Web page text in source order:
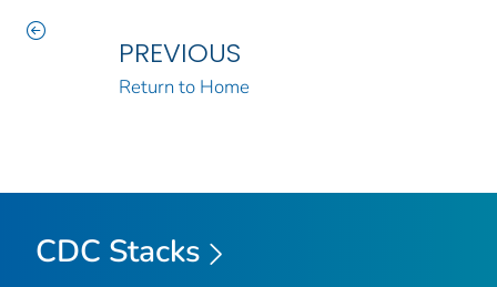
PREVIOUS
Return to Home
CDC Stacks